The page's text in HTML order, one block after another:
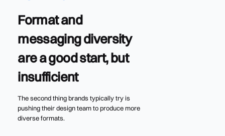
Format and
messaging diversity
are a good start, but
insufficient
The second thing brands typically try is
pushing their design team to produce more
diverse formats.